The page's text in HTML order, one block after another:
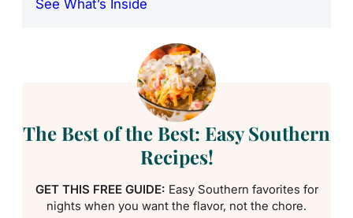
See What’s Inside
The Best of the Best: Easy Southern
Recipes!
GET THIS FREE GUIDE: Easy Southern favorites for
nights when you want the flavor, not the chore.